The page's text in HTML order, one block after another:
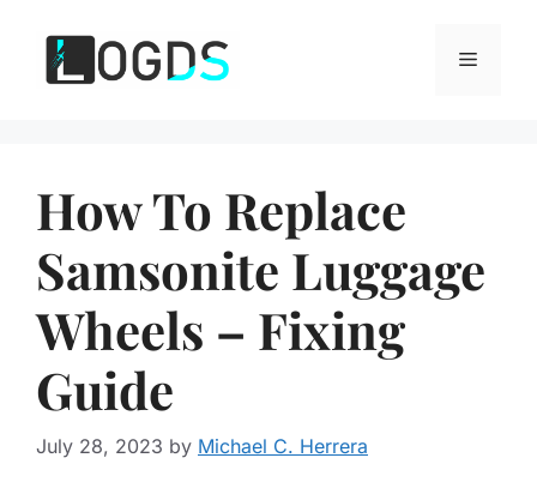
content
Menu
How To Replace
Samsonite Luggage
Wheels – Fixing
Guide
July 28, 2023 by Michael C. Herrera